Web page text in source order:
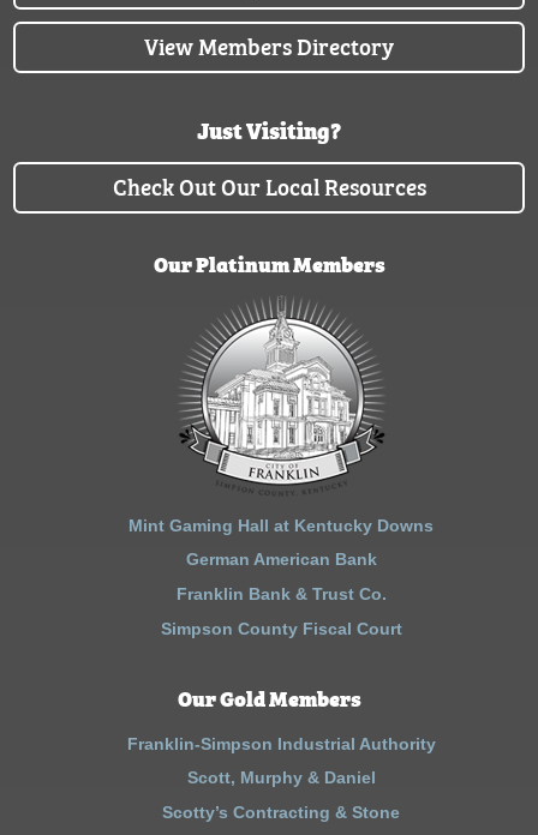
View Members Directory
Just Visiting?
Check Out Our Local Resources
Our Platinum Members
Mint Gaming Hall at Kentucky Downs
German American Bank
Franklin Bank & Trust Co.
Simpson County Fiscal Court
Our Gold Members
Franklin-Simpson Industrial Authority
Scott, Murphy & Daniel
Scotty’s Contracting & Stone